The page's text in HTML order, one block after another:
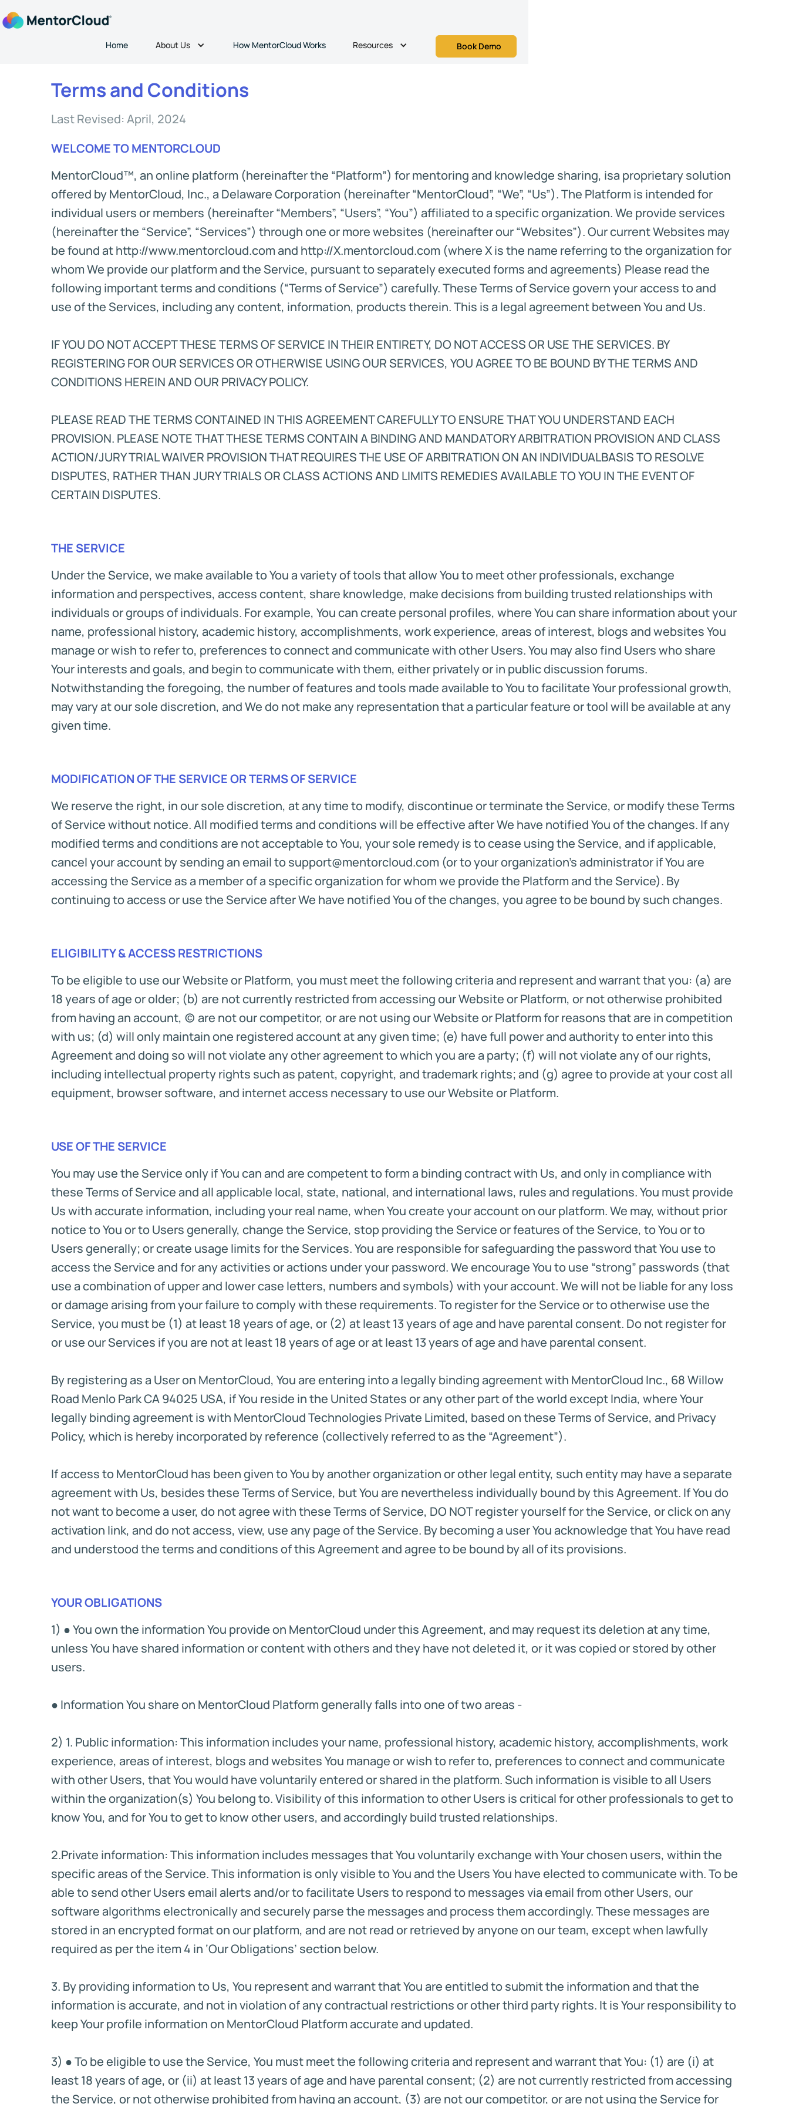
Home About Us How MentorCloud Works Resources Book Demo
Terms and Conditions
Last Revised: April, 2024
WELCOME TO MENTORCLOUD
MentorCloud™, an online platform (hereinafter the “Platform”) for mentoring and knowledge sharing, isa proprietary solution
offered by MentorCloud, Inc., a Delaware Corporation (hereinafter “MentorCloud”, “We”, “Us”). The Platform is intended for
individual users or members (hereinafter “Members”, “Users”, “You”) affiliated to a specific organization. We provide services
(hereinafter the “Service”, “Services”) through one or more websites (hereinafter our “Websites”). Our current Websites may
be found at http://www.mentorcloud.com and http://X.mentorcloud.com (where X is the name referring to the organization for
whom We provide our platform and the Service, pursuant to separately executed forms and agreements) Please read the
following important terms and conditions (“Terms of Service”) carefully. These Terms of Service govern your access to and
use of the Services, including any content, information, products therein. This is a legal agreement between You and Us.
IF YOU DO NOT ACCEPT THESE TERMS OF SERVICE IN THEIR ENTIRETY, DO NOT ACCESS OR USE THE SERVICES. BY
REGISTERING FOR OUR SERVICES OR OTHERWISE USING OUR SERVICES, YOU AGREE TO BE BOUND BY THE TERMS AND
CONDITIONS HEREIN AND OUR PRIVACY POLICY.
PLEASE READ THE TERMS CONTAINED IN THIS AGREEMENT CAREFULLY TO ENSURE THAT YOU UNDERSTAND EACH
PROVISION. PLEASE NOTE THAT THESE TERMS CONTAIN A BINDING AND MANDATORY ARBITRATION PROVISION AND CLASS
ACTION/JURY TRIAL WAIVER PROVISION THAT REQUIRES THE USE OF ARBITRATION ON AN INDIVIDUALBASIS TO RESOLVE
DISPUTES, RATHER THAN JURY TRIALS OR CLASS ACTIONS AND LIMITS REMEDIES AVAILABLE TO YOU IN THE EVENT OF
CERTAIN DISPUTES.
THE SERVICE
Under the Service, we make available to You a variety of tools that allow You to meet other professionals, exchange
information and perspectives, access content, share knowledge, make decisions from building trusted relationships with
individuals or groups of individuals. For example, You can create personal profiles, where You can share information about your
name, professional history, academic history, accomplishments, work experience, areas of interest, blogs and websites You
manage or wish to refer to, preferences to connect and communicate with other Users. You may also find Users who share
Your interests and goals, and begin to communicate with them, either privately or in public discussion forums.
Notwithstanding the foregoing, the number of features and tools made available to You to facilitate Your professional growth,
may vary at our sole discretion, and We do not make any representation that a particular feature or tool will be available at any
given time.
MODIFICATION OF THE SERVICE OR TERMS OF SERVICE
We reserve the right, in our sole discretion, at any time to modify, discontinue or terminate the Service, or modify these Terms
of Service without notice. All modified terms and conditions will be effective after We have notified You of the changes. If any
modified terms and conditions are not acceptable to You, your sole remedy is to cease using the Service, and if applicable,
cancel your account by sending an email to support@mentorcloud.com (or to your organization’s administrator if You are
accessing the Service as a member of a specific organization for whom we provide the Platform and the Service). By
continuing to access or use the Service after We have notified You of the changes, you agree to be bound by such changes.
ELIGIBILITY & ACCESS RESTRICTIONS
To be eligible to use our Website or Platform, you must meet the following criteria and represent and warrant that you: (a) are
18 years of age or older; (b) are not currently restricted from accessing our Website or Platform, or not otherwise prohibited
from having an account, (c) are not our competitor, or are not using our Website or Platform for reasons that are in competition
with us; (d) will only maintain one registered account at any given time; (e) have full power and authority to enter into this
Agreement and doing so will not violate any other agreement to which you are a party; (f) will not violate any of our rights,
including intellectual property rights such as patent, copyright, and trademark rights; and (g) agree to provide at your cost all
equipment, browser software, and internet access necessary to use our Website or Platform.
USE OF THE SERVICE
You may use the Service only if You can and are competent to form a binding contract with Us, and only in compliance with
these Terms of Service and all applicable local, state, national, and international laws, rules and regulations. You must provide
Us with accurate information, including your real name, when You create your account on our platform. We may, without prior
notice to You or to Users generally, change the Service, stop providing the Service or features of the Service, to You or to
Users generally; or create usage limits for the Services. You are responsible for safeguarding the password that You use to
access the Service and for any activities or actions under your password. We encourage You to use “strong” passwords (that
use a combination of upper and lower case letters, numbers and symbols) with your account. We will not be liable for any loss
or damage arising from your failure to comply with these requirements. To register for the Service or to otherwise use the
Service, you must be (1) at least 18 years of age, or (2) at least 13 years of age and have parental consent. Do not register for
or use our Services if you are not at least 18 years of age or at least 13 years of age and have parental consent.
By registering as a User on MentorCloud, You are entering into a legally binding agreement with MentorCloud Inc., 68 Willow
Road Menlo Park CA 94025 USA, if You reside in the United States or any other part of the world except India, where Your
legally binding agreement is with MentorCloud Technologies Private Limited, based on these Terms of Service, and Privacy
Policy, which is hereby incorporated by reference (collectively referred to as the “Agreement”).
If access to MentorCloud has been given to You by another organization or other legal entity, such entity may have a separate
agreement with Us, besides these Terms of Service, but You are nevertheless individually bound by this Agreement. If You do
not want to become a user, do not agree with these Terms of Service, DO NOT register yourself for the Service, or click on any
activation link, and do not access, view, use any page of the Service. By becoming a user You acknowledge that You have read
and understood the terms and conditions of this Agreement and agree to be bound by all of its provisions.
YOUR OBLIGATIONS
1) ● You own the information You provide on MentorCloud under this Agreement, and may request its deletion at any time,
unless You have shared information or content with others and they have not deleted it, or it was copied or stored by other
users.
● Information You share on MentorCloud Platform generally falls into one of two areas -
2) 1. Public information: This information includes your name, professional history, academic history, accomplishments, work
experience, areas of interest, blogs and websites You manage or wish to refer to, preferences to connect and communicate
with other Users, that You would have voluntarily entered or shared in the platform. Such information is visible to all Users
within the organization(s) You belong to. Visibility of this information to other Users is critical for other professionals to get to
know You, and for You to get to know other users, and accordingly build trusted relationships.
2.Private information: This information includes messages that You voluntarily exchange with Your chosen users, within the
specific areas of the Service. This information is only visible to You and the Users You have elected to communicate with. To be
able to send other Users email alerts and/or to facilitate Users to respond to messages via email from other Users, our
software algorithms electronically and securely parse the messages and process them accordingly. These messages are
stored in an encrypted format on our platform, and are not read or retrieved by anyone on our team, except when lawfully
required as per the item 4 in ‘Our Obligations’ section below.
3. By providing information to Us, You represent and warrant that You are entitled to submit the information and that the
information is accurate, and not in violation of any contractual restrictions or other third party rights. It is Your responsibility to
keep Your profile information on MentorCloud Platform accurate and updated.
3) ● To be eligible to use the Service, You must meet the following criteria and represent and warrant that You: (1) are (i) at
least 18 years of age, or (ii) at least 13 years of age and have parental consent; (2) are not currently restricted from accessing
the Service, or not otherwise prohibited from having an account, (3) are not our competitor, or are not using the Service for